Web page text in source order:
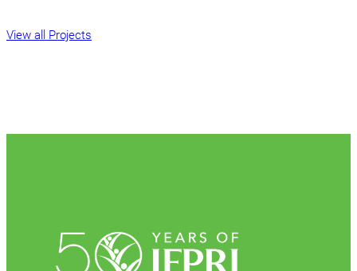
View all Projects